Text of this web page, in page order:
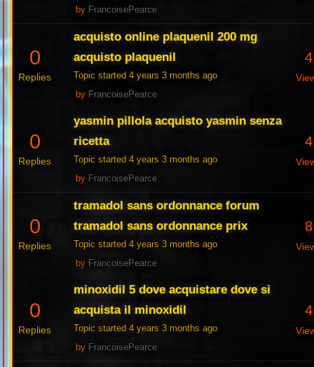
by FrancoisePearce
0
Replies
acquisto online plaquenil 200 mg
acquisto plaquenil
Topic started 4 years 3 months ago
by FrancoisePearce
4
0
Replies
yasmin pillola acquisto yasmin senza
ricetta
Topic started 4 years 3 months ago
by FrancoisePearce
4
0
Replies
tramadol sans ordonnance forum
tramadol sans ordonnance prix
Topic started 4 years 3 months ago
by FrancoisePearce
8
0
Replies
minoxidil 5 dove acquistare dove si
acquista il minoxidil
Topic started 4 years 3 months ago
by FrancoisePearce
4